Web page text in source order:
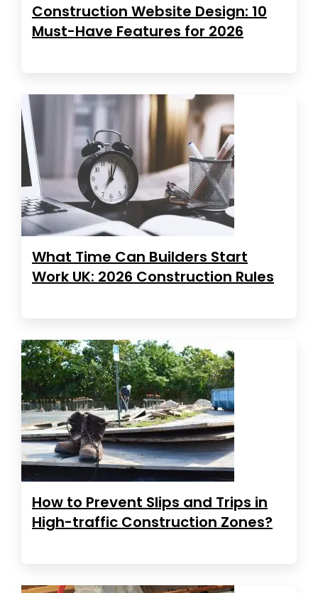
Construction Website Design: 10
Must-Have Features for 2026
What Time Can Builders Start
Work UK: 2026 Construction Rules
How to Prevent Slips and Trips in
High-traffic Construction Zones?